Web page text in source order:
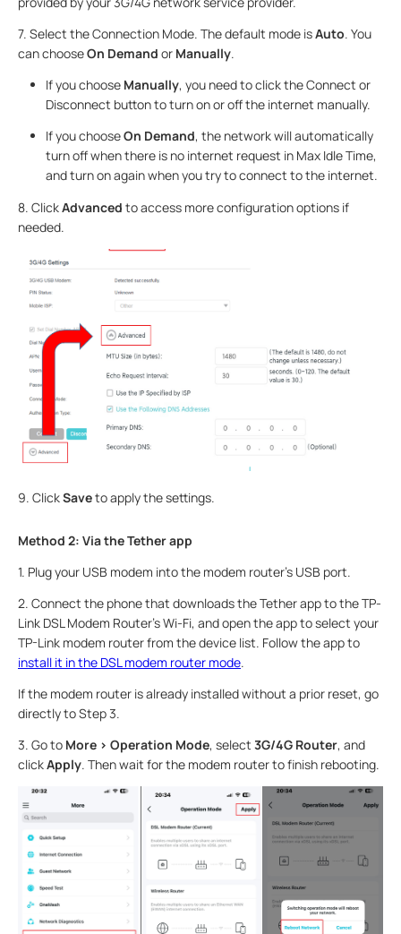
7. Select the Connection Mode. The default mode isAuto. You
can chooseOn Demand or Manually.
If you choose Manually, you need to click the Connect or
Disconnect button to turn on or off the internet manually.
If you chooseOn Demand, the network will automatically
turn off when there is no internet request in Max Idle Time,
and turn on again when you try to connect to the internet.
8. ClickAdvanced to access more configuration options if
needed.
9. ClickSaveto apply the settings.
Method 2: Via the Tether app
1. Plug your USB modem into the modem router's USB port.
2. Connect the phone that downloads the Tether app to the TP-
Link DSL Modem Router’s Wi-Fi, and open the app to select your
TP-Link modem router from the device list. Follow the app to
install it in the DSL modem router mode.
If the modem router is already installed without a prior reset, go
directly to Step 3.
3. Go to More > Operation Mode, select 3G/4G Router, and
clickApply. Then wait for the modem router to finish rebooting.